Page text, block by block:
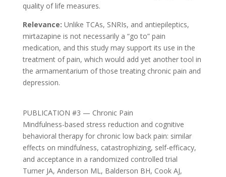
quality of life measures.
Relevance: Unlike TCAs, SNRIs, and antiepileptics,
mirtazapine is not necessarily a “go to” pain
medication, and this study may support its use in the
treatment of pain, which would add yet another tool in
the armamentarium of those treating chronic pain and
depression.
PUBLICATION #3 — Chronic Pain
Mindfulness-based stress reduction and cognitive
behavioral therapy for chronic low back pain: similar
effects on mindfulness, catastrophizing, self-efficacy,
and acceptance in a randomized controlled trial
Turner JA, Anderson ML, Balderson BH, Cook AJ,